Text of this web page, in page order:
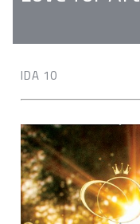
IDA 10